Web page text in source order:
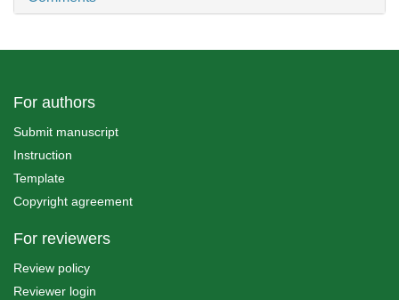
For authors
Submit manuscript
Instruction
Template
Copyright agreement
For reviewers
Review policy
Reviewer login